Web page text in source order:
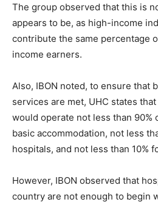
The group observed that this is
appears to be, as high-income
contribute the same percentage
income earners.
Also, IBON noted, to ensure that
services are met, UHC states
would operate not less than 90%
basic accommodation, not less
hospitals, and not less than 10%
However, IBON observed that
country are not enough to begin